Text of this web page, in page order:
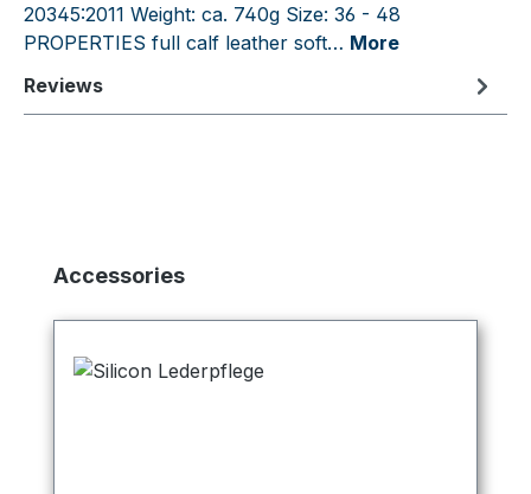
20345:2011 Weight: ca. 740g Size: 36 - 48
PROPERTIES full calf leather soft… More
Reviews
Skip product gallery
Accessories